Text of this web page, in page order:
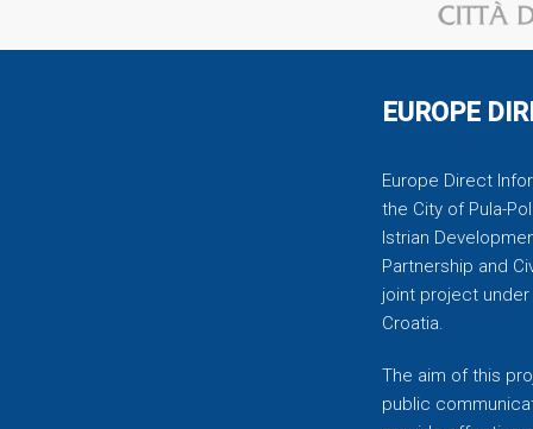
EUROPE
Europe Direct
the City of Pula-
Istrian
Partnership and
joint project
Croatia.
The aim of this
public